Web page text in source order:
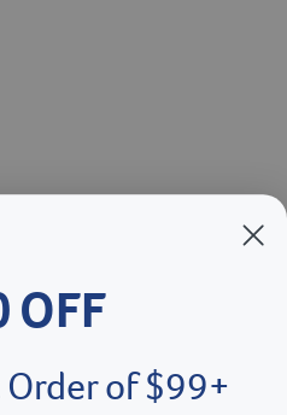
OFF
Order of $99+